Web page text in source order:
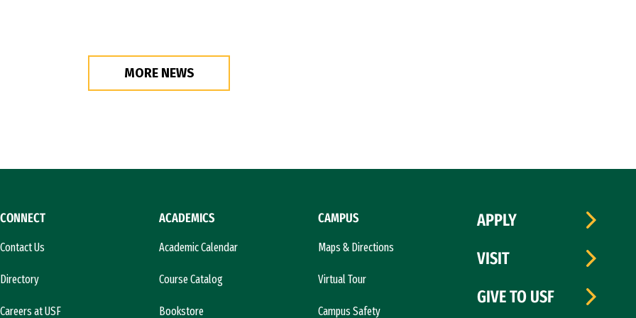
MORE NEWS
CONNECT
Contact Us
Directory
Careers at USF
ACADEMICS
Academic Calendar
Course Catalog
Bookstore
CAMPUS
Maps & Directions
Virtual Tour
Campus Safety
APPLY
VISIT
GIVE TO USF